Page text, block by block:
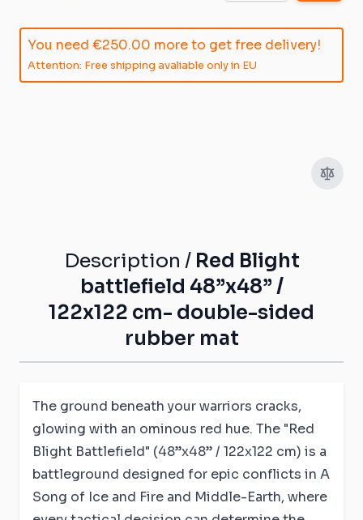
You need €250.00 more to get free delivery!
Attention: Free shipping avaliable only in EU
Description / Red Blight
battlefield 48”x48” /
122x122 cm- double-sided
rubber mat
The ground beneath your warriors cracks,
glowing with an ominous red hue. The "Red
Blight Battlefield" (48”x48” / 122x122 cm) is a
battleground designed for epic conflicts in A
Song of Ice and Fire and Middle-Earth, where